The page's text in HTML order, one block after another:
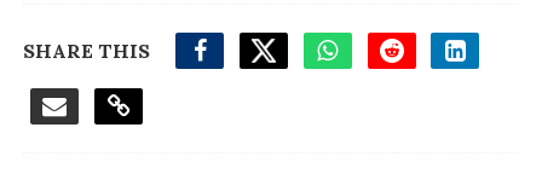
SHARE THIS